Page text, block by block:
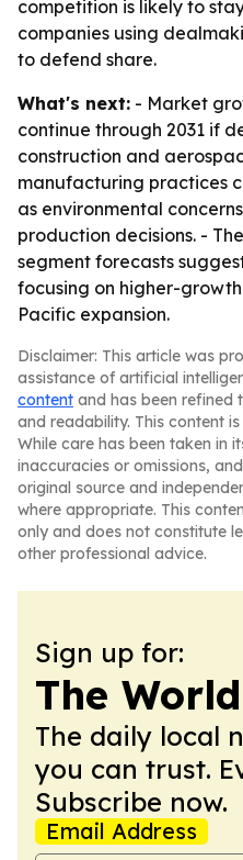
competition is likely to
companies using
to defend share.
What's next: - Market
continue through 2031 if
construction and
manufacturing practices
as environmental
production decisions. -
segment forecasts
focusing on higher-
Pacific expansion.
Disclaimer: This article was
assistance of artificial
content and has been refined
and readability. This content
While care has been taken in
inaccuracies or omissions,
original source and
where appropriate. This
only and does not constitute
other professional advice.
Sign up for:
The
The daily local
you can trust.
Subscribe now.
Email Address